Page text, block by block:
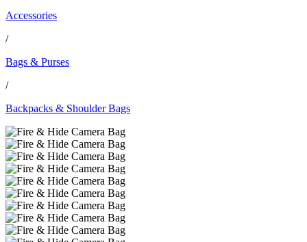
Accessories
/
Bags & Purses
/
Backpacks & Shoulder Bags